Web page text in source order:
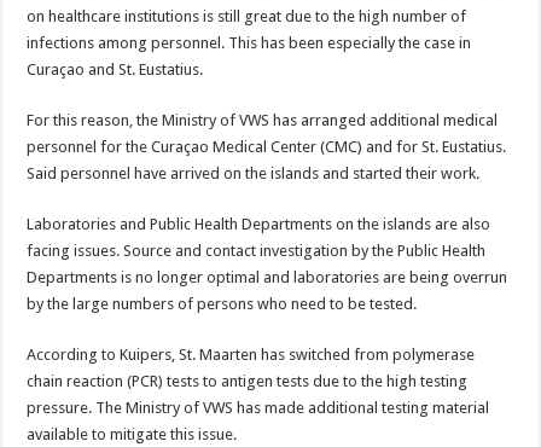
on healthcare institutions is still great due to the high number of
infections among personnel. This has been especially the case in
Curaçao and St. Eustatius.
For this reason, the Ministry of VWS has arranged additional medical
personnel for the Curaçao Medical Center (CMC) and for St. Eustatius.
Said personnel have arrived on the islands and started their work.
Laboratories and Public Health Departments on the islands are also
facing issues. Source and contact investigation by the Public Health
Departments is no longer optimal and laboratories are being overrun
by the large numbers of persons who need to be tested.
According to Kuipers, St. Maarten has switched from polymerase
chain reaction (PCR) tests to antigen tests due to the high testing
pressure. The Ministry of VWS has made additional testing material
available to mitigate this issue.